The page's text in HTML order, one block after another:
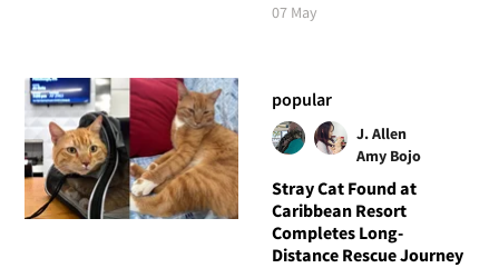
07 May
popular
J. Allen
Amy Bojo
Stray Cat Found at
Caribbean Resort
Completes Long-
Distance Rescue Journey